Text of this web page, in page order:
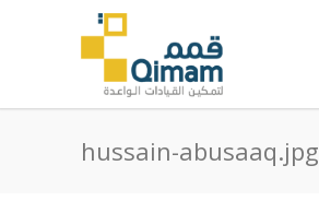
hussain-abusaaq.jpg